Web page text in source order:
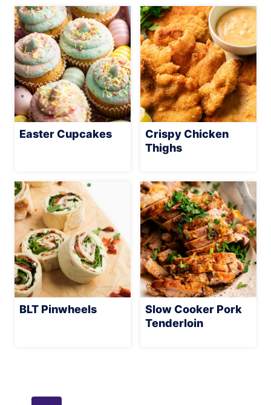
Easter Cupcakes
Crispy Chicken
Thighs
BLT Pinwheels
Slow Cooker Pork
Tenderloin